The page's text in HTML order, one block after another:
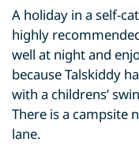
A holiday in a self-
highly
well at night and
because Talskiddy
with a childrens’
There is a campsite
lane.